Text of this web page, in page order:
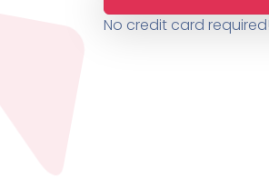
Contact
No credit card